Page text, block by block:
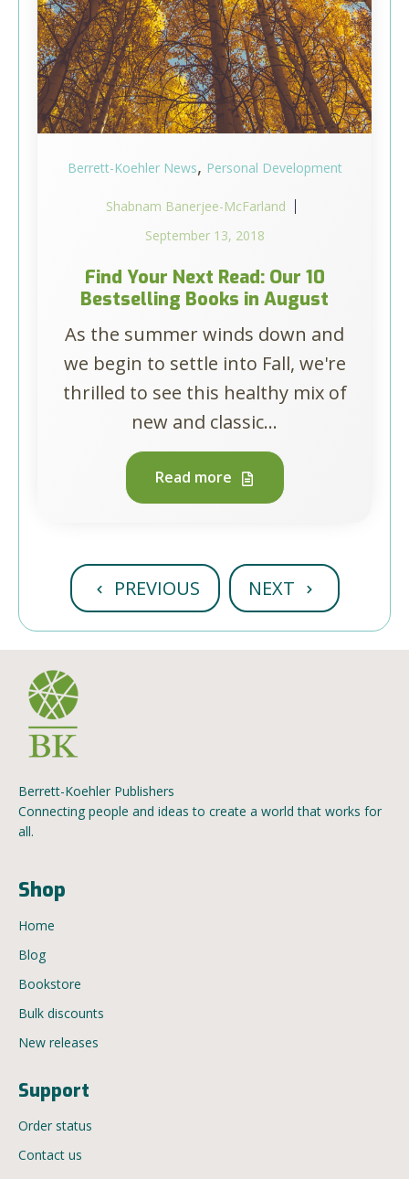
Berrett-Koehler News, Personal Development
Shabnam Banerjee-McFarland
September 13, 2018
Find Your Next Read: Our 10
Bestselling Books in August
As the summer winds down and
we begin to settle into Fall, we're
thrilled to see this healthy mix of
new and classic...
Read more
PREVIOUS NEXT
Berrett-Koehler Publishers
Connecting people and ideas to create a world that works for
all.
Shop
Home
Blog
Bookstore
Bulk discounts
New releases
Support
Order status
Contact us